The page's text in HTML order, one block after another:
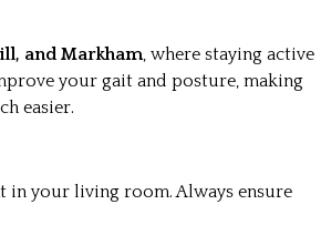
and Markham, where staying active
your gait and posture, making
easier.
in your living room. Always ensure